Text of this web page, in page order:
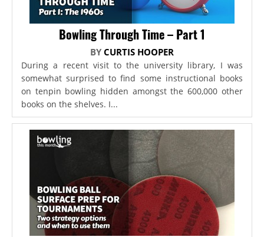
Bowling Through Time – Part 1
BY CURTIS HOOPER
During a recent visit to the university library, I was
somewhat surprised to find some instructional books
on tenpin bowling hidden amongst the 600,000 other
books on the shelves. I...